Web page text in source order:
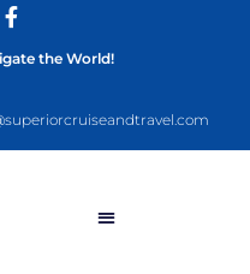
the World!